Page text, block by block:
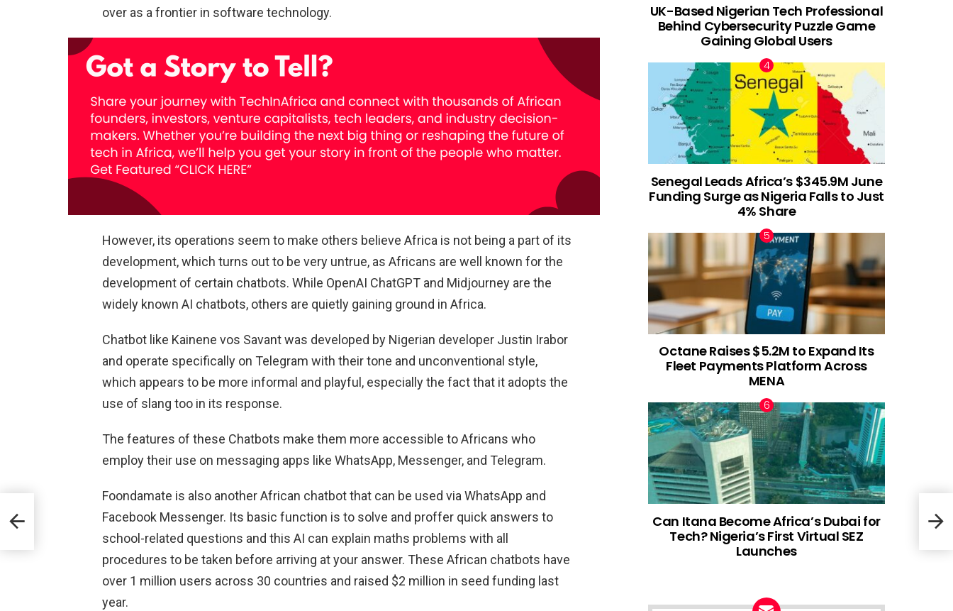
over as a frontier in software technology.
However, its operations seem to make others believe Africa is not being a part of its
development, which turns out to be very untrue, as Africans are well known for the
development of certain chatbots. While OpenAI ChatGPT and Midjourney are the
widely known AI chatbots, others are quietly gaining ground in Africa.
Chatbot like Kainene vos Savant was developed by Nigerian developer Justin Irabor
and operate specifically on Telegram with their tone and unconventional style,
which appears to be more informal and playful, especially the fact that it adopts the
use of slang too in its response.
The features of these Chatbots make them more accessible to Africans who
employ their use on messaging apps like WhatsApp, Messenger, and Telegram.
Foondamate is also another African chatbot that can be used via WhatsApp and
Facebook Messenger. Its basic function is to solve and proffer quick answers to
school-related questions and this AI can explain maths problems with all
procedures to be taken before arriving at your answer. These African chatbots have
over 1 million users across 30 countries and raised $2 million in seed funding last
year.
UK-Based Nigerian Tech Professional
Behind Cybersecurity Puzzle Game
Gaining Global Users
Senegal Leads Africa’s $345.9M June
Funding Surge as Nigeria Falls to Just
4% Share
Octane Raises $5.2M to Expand Its
Fleet Payments Platform Across
MENA
Can Itana Become Africa’s Dubai for
Tech? Nigeria’s First Virtual SEZ
Launches